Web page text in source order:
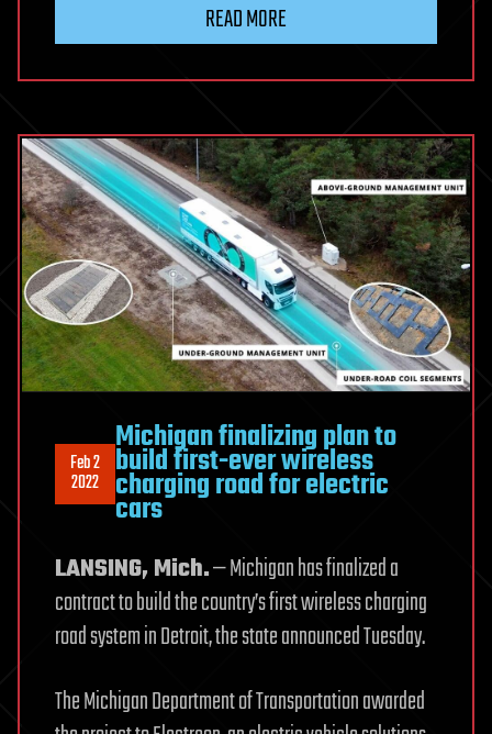
READ MORE
Feb 2
2022
Michigan finalizing plan to
build first-ever wireless
charging road for electric
cars
LANSING, Mich.— Michigan has finalized a
contract to build the country’s first wireless charging
road system in Detroit, the state announced Tuesday.
The Michigan Department of Transportation awarded